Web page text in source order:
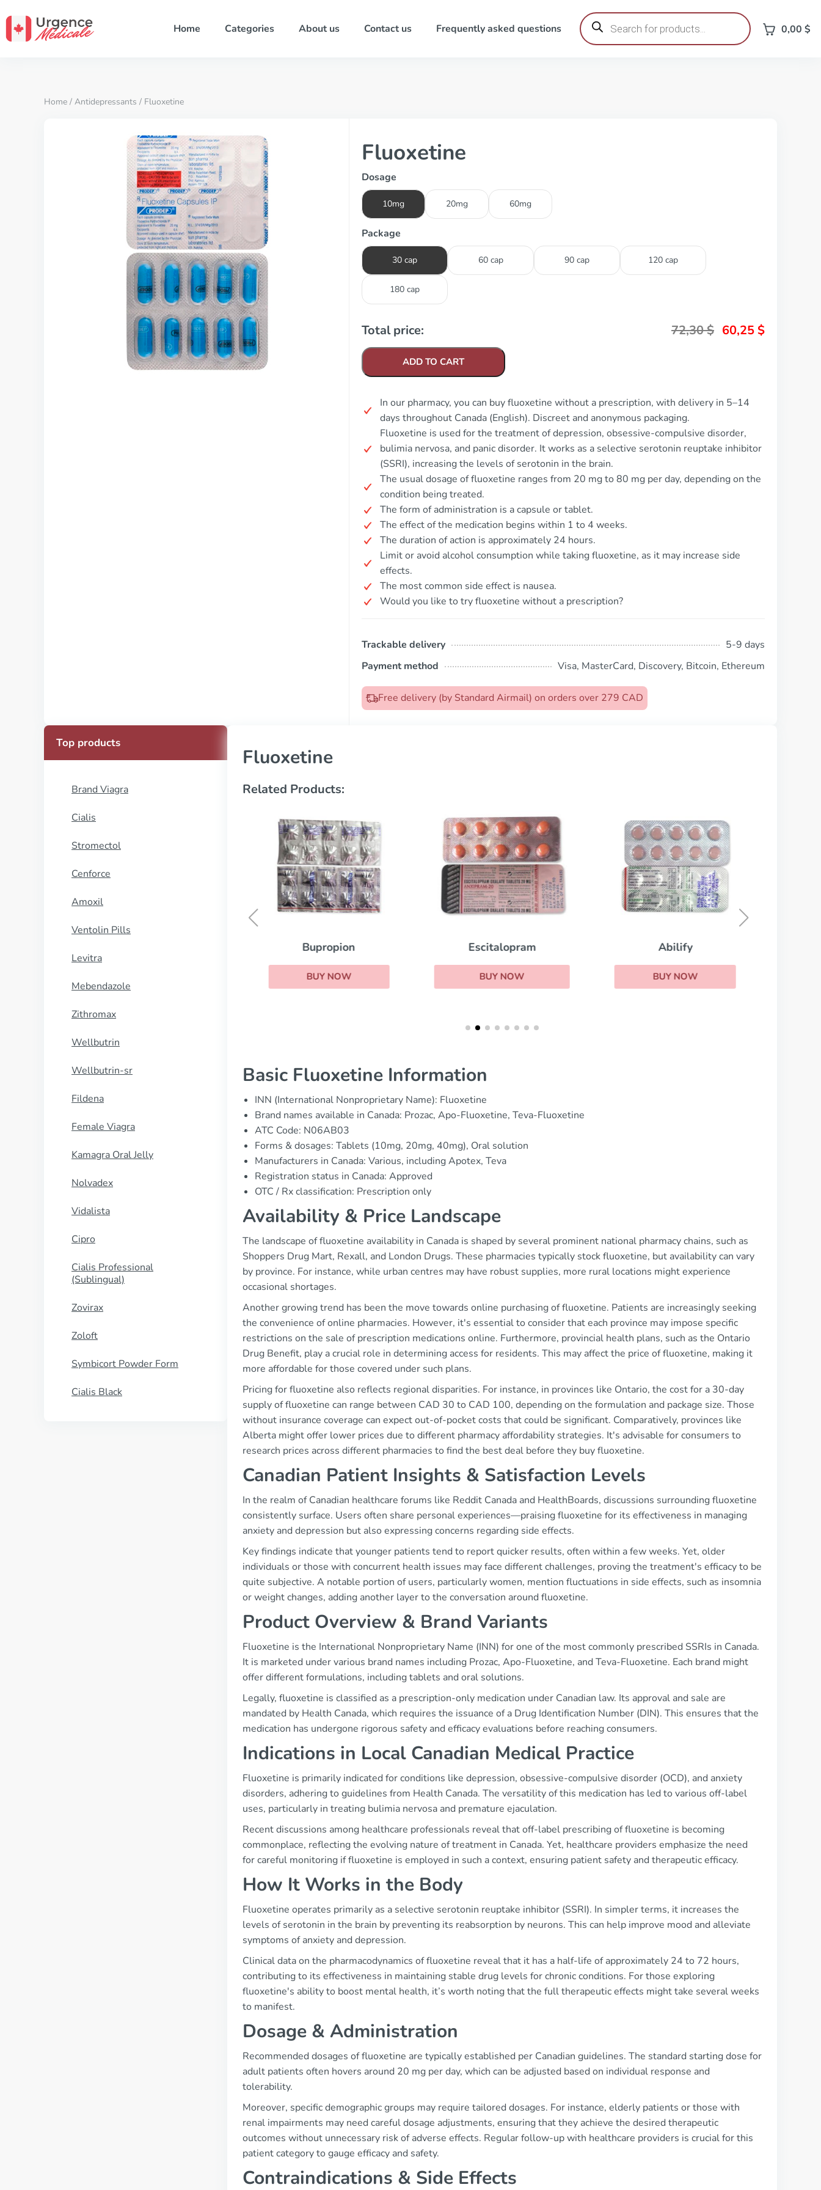
Home Categories About us Contact us Frequently asked questions
Products
search 0,00 $
Home / Antidepressants / Fluoxetine
Fluoxetine
Dosage
10mg 20mg 60mg
Package
30 cap 60 cap 90 cap 120 cap
180 cap
Total price: 72,30$ 60,25 $
ADD TO CART
In our pharmacy, you can buy fluoxetine without a prescription, with delivery in 5–14
days throughout Canada (English). Discreet and anonymous packaging.
Fluoxetine is used for the treatment of depression, obsessive-compulsive disorder,
bulimia nervosa, and panic disorder. It works as a selective serotonin reuptake inhibitor
(SSRI), increasing the levels of serotonin in the brain.
The usual dosage of fluoxetine ranges from 20 mg to 80 mg per day, depending on the
condition being treated.
The form of administration is a capsule or tablet.
The effect of the medication begins within 1 to 4 weeks.
The duration of action is approximately 24 hours.
Limit or avoid alcohol consumption while taking fluoxetine, as it may increase side
effects.
The most common side effect is nausea.
Would you like to try fluoxetine without a prescription?
Trackable delivery
5-9 days
Payment method
Visa, MasterCard, Discovery, Bitcoin, Ethereum
Free delivery (by Standard Airmail) on orders over 279 CAD
Top products
Brand Viagra
Cialis
Stromectol
Cenforce
Amoxil
Ventolin Pills
Levitra
Mebendazole
Zithromax
Wellbutrin
Wellbutrin-sr
Fildena
Female Viagra
Kamagra Oral Jelly
Nolvadex
Vidalista
Cipro
Cialis Professional
(Sublingual)
Zovirax
Zoloft
Symbicort Powder Form
Cialis Black
Fluoxetine
Related Products:
Bupropion
BUY NOW
Escitalopram
BUY NOW
Abilify
BUY NOW
Basic Fluoxetine Information
INN (International Nonproprietary Name): Fluoxetine
Brand names available in Canada: Prozac, Apo-Fluoxetine, Teva-Fluoxetine
ATC Code: N06AB03
Forms & dosages: Tablets (10mg, 20mg, 40mg), Oral solution
Manufacturers in Canada: Various, including Apotex, Teva
Registration status in Canada: Approved
OTC / Rx classification: Prescription only
Availability & Price Landscape
The landscape of fluoxetine availability in Canada is shaped by several prominent national pharmacy chains, such as
Shoppers Drug Mart, Rexall, and London Drugs. These pharmacies typically stock fluoxetine, but availability can vary
by province. For instance, while urban centres may have robust supplies, more rural locations might experience
occasional shortages.
Another growing trend has been the move towards online purchasing of fluoxetine. Patients are increasingly seeking
the convenience of online pharmacies. However, it's essential to consider that each province may impose specific
restrictions on the sale of prescription medications online. Furthermore, provincial health plans, such as the Ontario
Drug Benefit, play a crucial role in determining access for residents. This may affect the price of fluoxetine, making it
more affordable for those covered under such plans.
Pricing for fluoxetine also reflects regional disparities. For instance, in provinces like Ontario, the cost for a 30-day
supply of fluoxetine can range between CAD 30 to CAD 100, depending on the formulation and package size. Those
without insurance coverage can expect out-of-pocket costs that could be significant. Comparatively, provinces like
Alberta might offer lower prices due to different pharmacy affordability strategies. It's advisable for consumers to
research prices across different pharmacies to find the best deal before they buy fluoxetine.
Canadian Patient Insights & Satisfaction Levels
In the realm of Canadian healthcare forums like Reddit Canada and HealthBoards, discussions surrounding fluoxetine
consistently surface. Users often share personal experiences—praising fluoxetine for its effectiveness in managing
anxiety and depression but also expressing concerns regarding side effects.
Key findings indicate that younger patients tend to report quicker results, often within a few weeks. Yet, older
individuals or those with concurrent health issues may face different challenges, proving the treatment's efficacy to be
quite subjective. A notable portion of users, particularly women, mention fluctuations in side effects, such as insomnia
or weight changes, adding another layer to the conversation around fluoxetine.
Product Overview & Brand Variants
Fluoxetine is the International Nonproprietary Name (INN) for one of the most commonly prescribed SSRIs in Canada.
It is marketed under various brand names including Prozac, Apo-Fluoxetine, and Teva-Fluoxetine. Each brand might
offer different formulations, including tablets and oral solutions.
Legally, fluoxetine is classified as a prescription-only medication under Canadian law. Its approval and sale are
mandated by Health Canada, which requires the issuance of a Drug Identification Number (DIN). This ensures that the
medication has undergone rigorous safety and efficacy evaluations before reaching consumers.
Indications in Local Canadian Medical Practice
Fluoxetine is primarily indicated for conditions like depression, obsessive-compulsive disorder (OCD), and anxiety
disorders, adhering to guidelines from Health Canada. The versatility of this medication has led to various off-label
uses, particularly in treating bulimia nervosa and premature ejaculation.
Recent discussions among healthcare professionals reveal that off-label prescribing of fluoxetine is becoming
commonplace, reflecting the evolving nature of treatment in Canada. Yet, healthcare providers emphasize the need
for careful monitoring if fluoxetine is employed in such a context, ensuring patient safety and therapeutic efficacy.
How It Works in the Body
Fluoxetine operates primarily as a selective serotonin reuptake inhibitor (SSRI). In simpler terms, it increases the
levels of serotonin in the brain by preventing its reabsorption by neurons. This can help improve mood and alleviate
symptoms of anxiety and depression.
Clinical data on the pharmacodynamics of fluoxetine reveal that it has a half-life of approximately 24 to 72 hours,
contributing to its effectiveness in maintaining stable drug levels for chronic conditions. For those exploring
fluoxetine's ability to boost mental health, it’s worth noting that the full therapeutic effects might take several weeks
to manifest.
Dosage & Administration
Recommended dosages of fluoxetine are typically established per Canadian guidelines. The standard starting dose for
adult patients often hovers around 20 mg per day, which can be adjusted based on individual response and
tolerability.
Moreover, specific demographic groups may require tailored dosages. For instance, elderly patients or those with
renal impairments may need careful dosage adjustments, ensuring that they achieve the desired therapeutic
outcomes without unnecessary risk of adverse effects. Regular follow-up with healthcare providers is crucial for this
patient category to gauge efficacy and safety.
Contraindications & Side Effects